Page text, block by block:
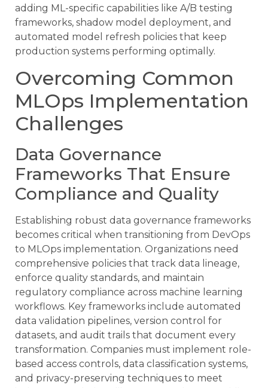
adding ML-specific capabilities like A/B testing
frameworks, shadow model deployment, and
automated model refresh policies that keep
production systems performing optimally.
Overcoming Common
MLOps Implementation
Challenges
Data Governance
Frameworks That Ensure
Compliance and Quality
Establishing robust data governance frameworks
becomes critical when transitioning from DevOps
to MLOps implementation. Organizations need
comprehensive policies that track data lineage,
enforce quality standards, and maintain
regulatory compliance across machine learning
workflows. Key frameworks include automated
data validation pipelines, version control for
datasets, and audit trails that document every
transformation. Companies must implement role-
based access controls, data classification systems,
and privacy-preserving techniques to meet